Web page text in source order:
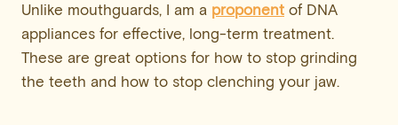
Unlike mouthguards, I am a proponent of DNA
appliances for effective, long-term treatment.
These are great options for how to stop grinding
the teeth and how to stop clenching your jaw.